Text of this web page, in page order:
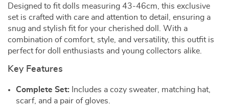
Designed to fit dolls measuring 43-46cm, this exclusive
set is crafted with care and attention to detail, ensuring a
snug and stylish fit for your cherished doll. With a
combination of comfort, style, and versatility, this outfit is
perfect for doll enthusiasts and young collectors alike.
Key Features
Complete Set: Includes a cozy sweater, matching hat,
scarf, and a pair of gloves.